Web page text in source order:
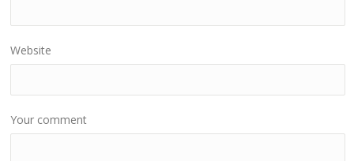
Website
Your comment